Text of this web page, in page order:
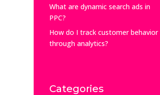
What are dynamic search ads in
PPC?
How do I track customer behavior
through analytics?
Categories